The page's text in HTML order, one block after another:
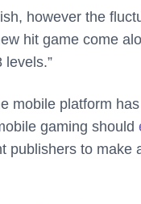
however the
hit game come
levels.”
mobile platform
gaming should
publishers to